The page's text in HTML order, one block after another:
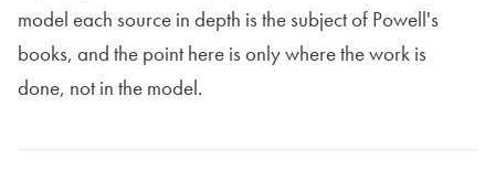
model each source in depth is the subject of Powell's
books, and the point here is only where the work is
done, not in the model.